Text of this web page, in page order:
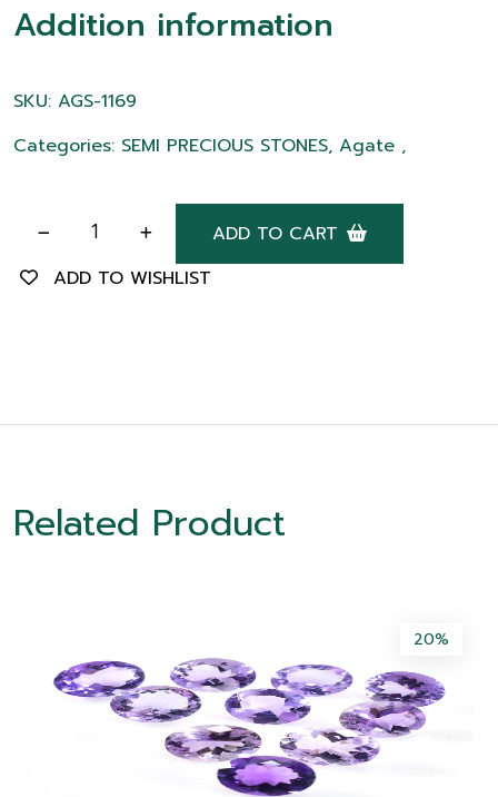
Addition information
SKU: AGS-1169
Categories: SEMI PRECIOUS STONES, Agate ,
ADD TO CART
ADD TO WISHLIST
Related Product